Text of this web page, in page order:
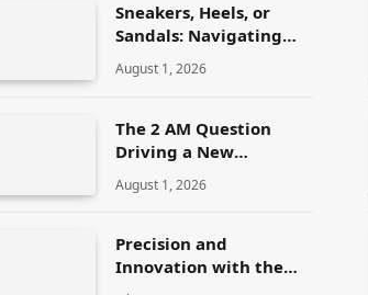
Sneakers, Heels, or
Sandals: Navigating
ALDO’s Women’s Shoe
Range
August 1, 2026
The 2 AM Question
Driving a New
Healthcare Solutions
August 1, 2026
Precision and
Innovation with the
Elegoo Mars 5 Ultra